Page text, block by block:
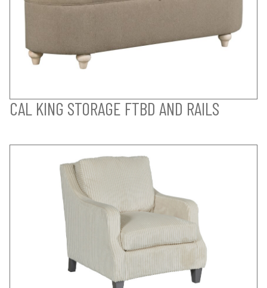
CAL KING STORAGE FTBD AND RAILS